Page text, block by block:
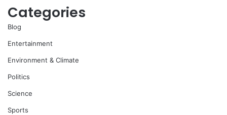
Categories
Blog
Entertainment
Environment & Climate
Politics
Science
Sports